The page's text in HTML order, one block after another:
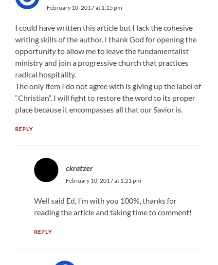
February 10, 2017 at 1:15 pm
I could have written this article but I lack the cohesive
writing skills of the author. I thank God for opening the
opportunity to allow me to leave the fundamentalist
ministry and join a progressive church that practices
radical hospitality.
The only item I do not agree with is giving up the label of
“Christian”. I will fight to restore the word to its proper
place because it encompasses all that our Savior is.
REPLY
ckratzer
February 10, 2017 at 1:21 pm
Well said Ed, I’m with you 100%, thanks for
reading the article and taking time to comment!
REPLY